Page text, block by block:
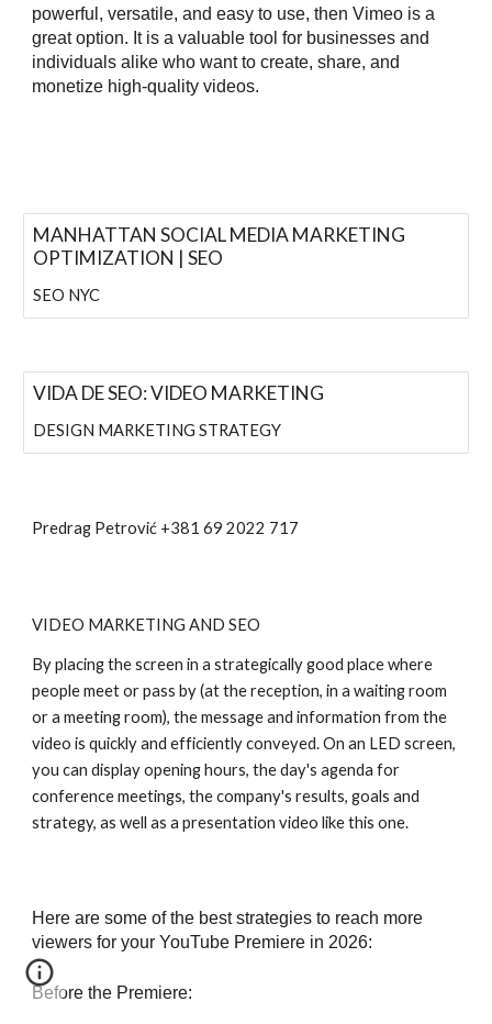
powerful, versatile, and easy to use, then Vimeo is a
great option. It is a valuable tool for businesses and
individuals alike who want to create, share, and
monetize high-quality videos.
MANHATTAN SOCIAL MEDIA MARKETING
OPTIMIZATION | SEO
SEO NYC
VIDA DE SEO: VIDEO MARKETING
DESIGN MARKETING STRATEGY
Predrag Petrović +381 69 2022 717
VIDEO MARKETING AND SEO
By placing the screen in a strategically good place where
people meet or pass by (at the reception, in a waiting room
or a meeting room), the message and information from the
video is quickly and efficiently conveyed. On an LED screen,
you can display opening hours, the day's agenda for
conference meetings, the company's results, goals and
strategy, as well as a presentation video like this one.
Here are some of the best strategies to reach more
viewers for your YouTube Premiere in 2026:
Before the Premiere: